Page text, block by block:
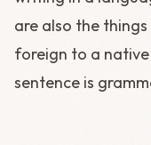
are also the
foreign to a
sentence is